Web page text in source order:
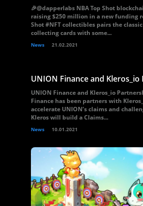
🎉@dapperlabs NBA Top Shot
raising $250 million in a new funding
Shot #NFT collectibles pairs the
collecting cards with some...
News 21.02.2021
UNION Finance and
UNION Finance and Kleros_io
Finance has been partners with
accelerate UNION’s claims and
Kleros will build a Claims...
News 10.01.2021